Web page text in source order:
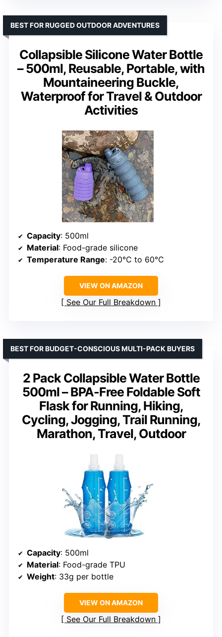
Collapsible Silicone Water Bottle
– 500ml, Reusable, Portable, with
Mountaineering Buckle,
Waterproof for Travel & Outdoor
Activities
BEST FOR RUGGED OUTDOOR ADVENTURES
Capacity: 500ml
Material: Food-grade silicone
Temperature Range: -20℃ to 60℃
VIEW ON AMAZON
See Our Full Breakdown
2 Pack Collapsible Water Bottle
500ml – BPA-Free Foldable Soft
Flask for Running, Hiking,
Cycling, Jogging, Trail Running,
Marathon, Travel, Outdoor
BEST FOR BUDGET-CONSCIOUS MULTI-PACK BUYERS
Capacity: 500ml
Material: Food-grade TPU
Weight: 33g per bottle
VIEW ON AMAZON
See Our Full Breakdown